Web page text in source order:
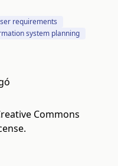
requirements
system planning
Commons
.